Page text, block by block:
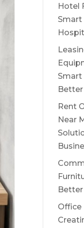
Hotel
Smart
Rent
Near
Better
Office